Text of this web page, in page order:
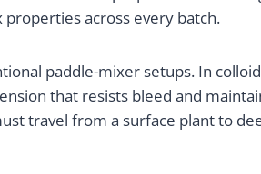
across every batch.
paddle-mixer setups. In
that resists bleed and
travel from a surface plant to